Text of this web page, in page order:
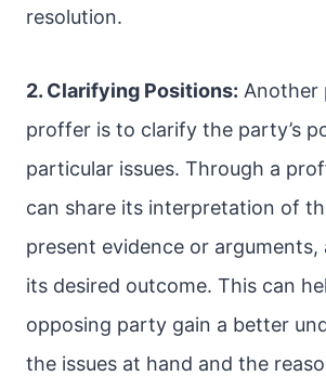
resolution.
2. Clarifying Positions: Another
proffer is to clarify the party’s
particular issues. Through a
can share its interpretation of
present evidence or arguments,
its desired outcome. This can
opposing party gain a better
the issues at hand and the